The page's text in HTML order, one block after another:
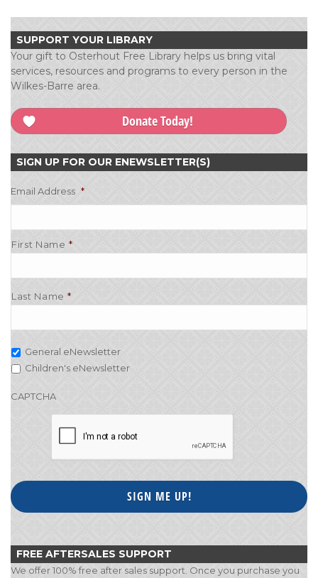
SUPPORT YOUR LIBRARY
Your gift to Osterhout Free Library helps us bring vital
services, resources and programs to every person in the
Wilkes-Barre area.
Donate Today!
SIGN UP FOR OUR ENEWSLETTER(S)
Email Address *
First Name
Last Name
General eNewsletter
Children's eNewsletter
CAPTCHA
FREE AFTERSALES SUPPORT
We offer 100% free after sales support. Once you purchase you